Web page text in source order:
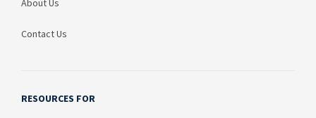
About Us
Contact Us
RESOURCES FOR